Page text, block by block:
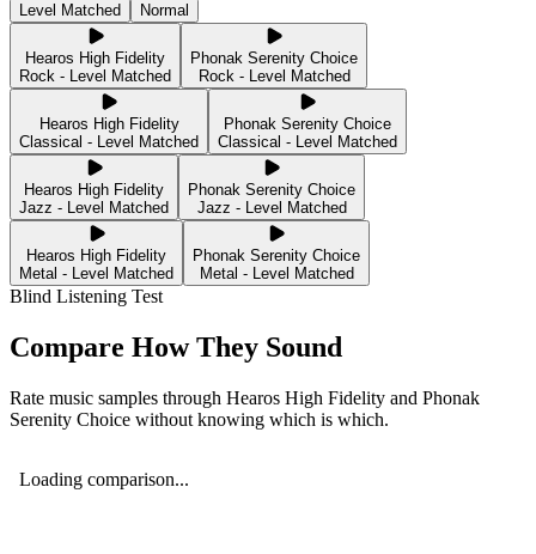
Level Matched Normal
Hearos High Fidelity
Rock - Level Matched
Phonak Serenity Choice
Rock - Level Matched
Hearos High Fidelity
Classical - Level Matched
Phonak Serenity Choice
Classical - Level Matched
Hearos High Fidelity
Jazz - Level Matched
Phonak Serenity Choice
Jazz - Level Matched
Hearos High Fidelity
Metal - Level Matched
Phonak Serenity Choice
Metal - Level Matched
Blind Listening Test
Compare How They Sound
Rate music samples through Hearos High Fidelity and Phonak
Serenity Choice without knowing which is which.